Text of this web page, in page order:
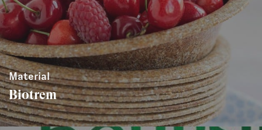
Material
Biotrem